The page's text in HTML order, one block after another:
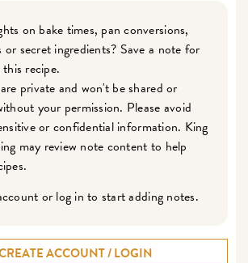
on bake times, pan conversions,
or secret ingredients? Save a note for
recipe.
private and won't be shared or
your permission. Please avoid
or confidential information. King
may review note content to help
or log in to start adding notes.
ACCOUNT / LOGIN